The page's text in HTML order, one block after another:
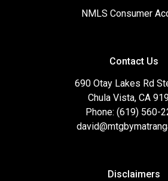
NMLS Consumer
Contact Us
690 Otay Lakes Rd
Chula Vista, CA
Phone: (619) 560-
Disclaimers